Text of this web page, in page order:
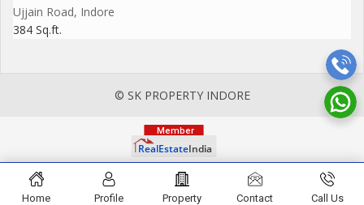
Ujjain Road, Indore
384 Sq.ft.
© SK PROPERTY INDORE
Home Profile Property Contact Call Us